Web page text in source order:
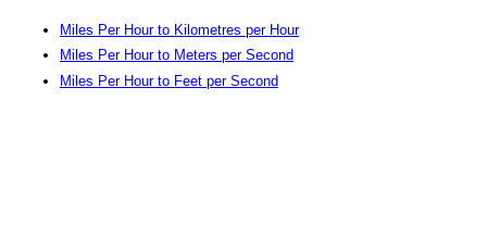
Miles Per Hour to Kilometres per Hour
Miles Per Hour to Meters per Second
Miles Per Hour to Feet per Second